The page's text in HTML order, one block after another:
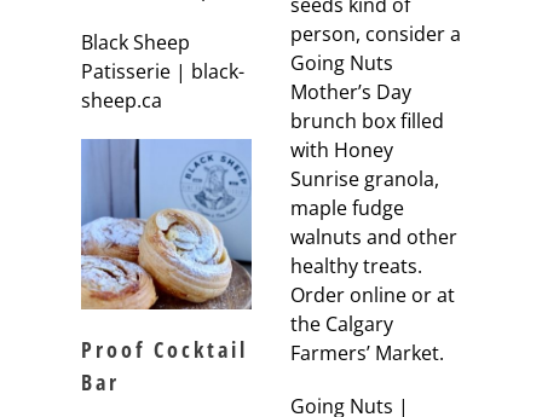
Black Sheep
Patisserie | black-
sheep.ca
Proof Cocktail
Bar
person, consider a
Going Nuts
Mother’s Day
brunch box filled
with Honey
Sunrise granola,
maple fudge
walnuts and other
healthy treats.
Order online or at
the Calgary
Farmers’ Market.
Going Nuts |